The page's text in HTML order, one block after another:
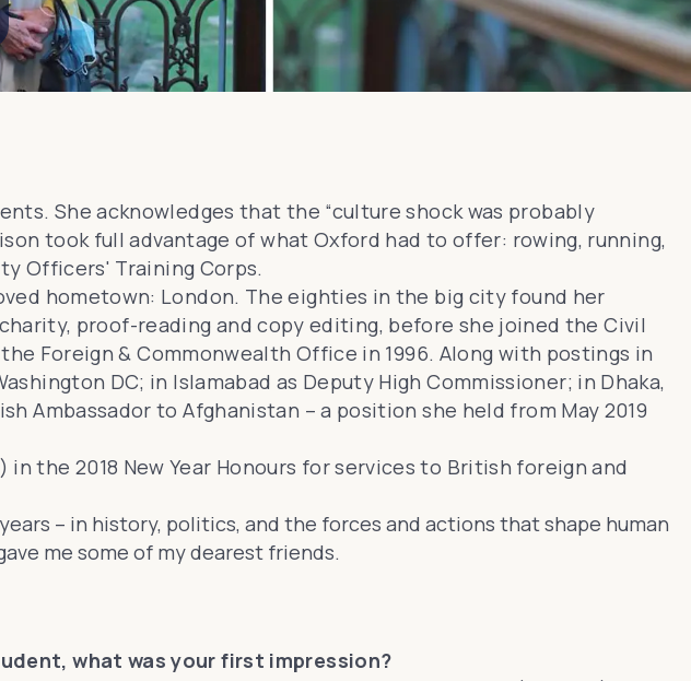
She acknowledges that the “culture shock was probably
took full advantage of what Oxford had to offer: rowing, running,
Officers' Training Corps.
hometown: London. The eighties in the big city found her
proof-reading and copy editing, before she joined the Civil
Foreign & Commonwealth Office in 1996. Along with postings in
DC; in Islamabad as Deputy High Commissioner; in Dhaka,
Ambassador to Afghanistan – a position she held from May 2019
) in the 2018 New Year Honours for services to British foreign and
– in history, politics, and the forces and actions that shape human
me some of my dearest friends.
what was your first impression?